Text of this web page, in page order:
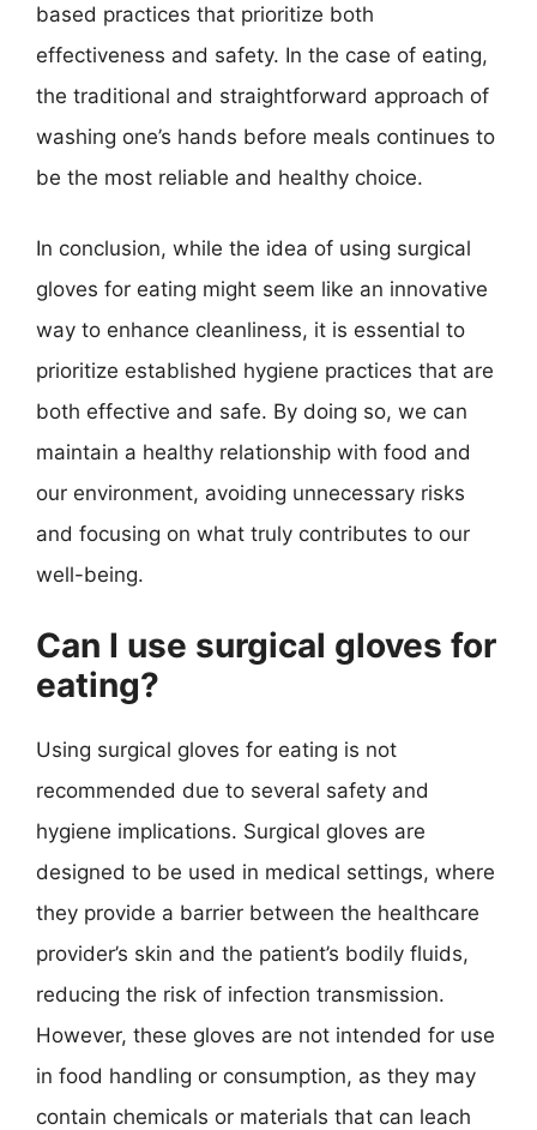
based practices that prioritize both
effectiveness and safety. In the case of eating,
the traditional and straightforward approach of
washing one’s hands before meals continues to
be the most reliable and healthy choice.
In conclusion, while the idea of using surgical
gloves for eating might seem like an innovative
way to enhance cleanliness, it is essential to
prioritize established hygiene practices that are
both effective and safe. By doing so, we can
maintain a healthy relationship with food and
our environment, avoiding unnecessary risks
and focusing on what truly contributes to our
well-being.
Can I use surgical gloves for
eating?
Using surgical gloves for eating is not
recommended due to several safety and
hygiene implications. Surgical gloves are
designed to be used in medical settings, where
they provide a barrier between the healthcare
provider’s skin and the patient’s bodily fluids,
reducing the risk of infection transmission.
However, these gloves are not intended for use
in food handling or consumption, as they may
contain chemicals or materials that can leach